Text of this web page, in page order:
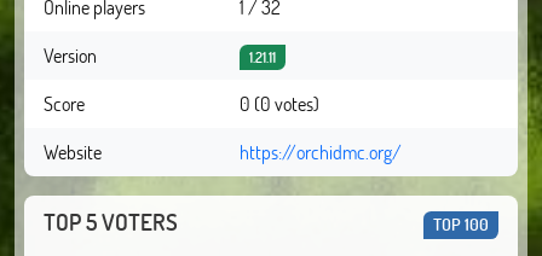
Online players
1 / 32
Version
1.21.11
Score
0 (0 votes)
Website
https://orchidmc.org/
TOP 5 VOTERS TOP 100